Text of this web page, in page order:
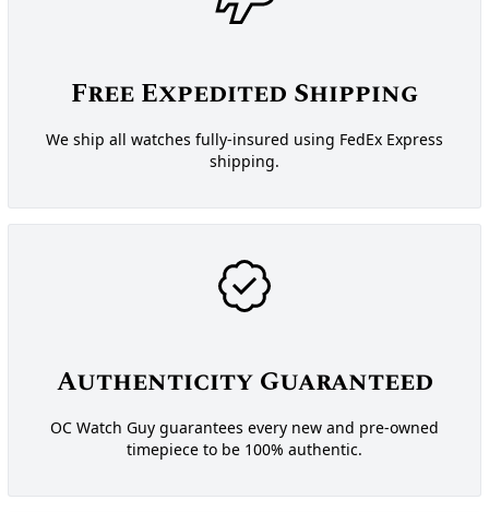
Free Expedited Shipping
We ship all watches fully-insured using FedEx Express
shipping.
Authenticity Guaranteed
OC Watch Guy guarantees every new and pre-owned
timepiece to be 100% authentic.